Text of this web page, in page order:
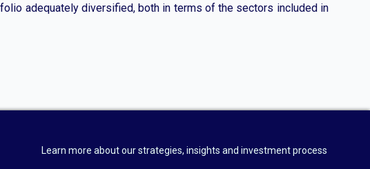
adequately diversified, both in terms of the sectors included in
Learn more about our strategies, insights and investment process